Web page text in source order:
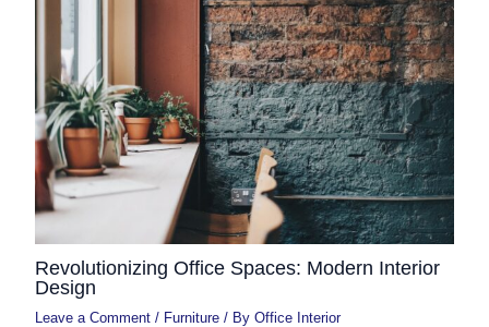
Revolutionizing Office Spaces: Modern Interior
Design
Leave a Comment / Furniture/ By Office Interior